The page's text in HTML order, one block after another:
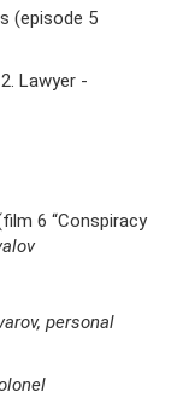
(episode 5
Lawyer -
6 “Conspiracy
personal